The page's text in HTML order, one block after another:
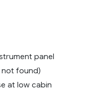
panel
not found)
at low cabin